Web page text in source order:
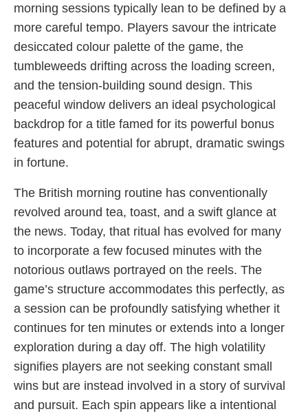
morning sessions typically lean to be defined by a
more careful tempo. Players savour the intricate
desiccated colour palette of the game, the
tumbleweeds drifting across the loading screen,
and the tension-building sound design. This
peaceful window delivers an ideal psychological
backdrop for a title famed for its powerful bonus
features and potential for abrupt, dramatic swings
in fortune.
The British morning routine has conventionally
revolved around tea, toast, and a swift glance at
the news. Today, that ritual has evolved for many
to incorporate a few focused minutes with the
notorious outlaws portrayed on the reels. The
game’s structure accommodates this perfectly, as
a session can be profoundly satisfying whether it
continues for ten minutes or extends into a longer
exploration during a day off. The high volatility
signifies players are not seeking constant small
wins but are instead involved in a story of survival
and pursuit. Each spin appears like a intentional